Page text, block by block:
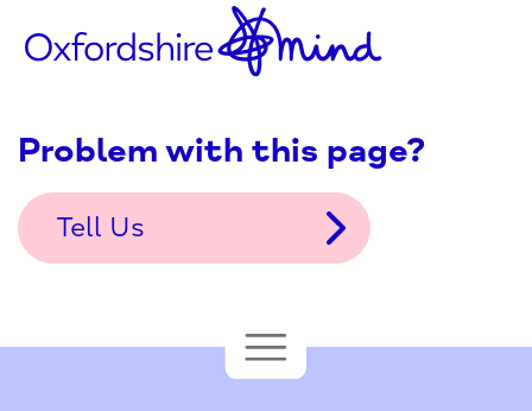
Problem with this page?
Tell Us